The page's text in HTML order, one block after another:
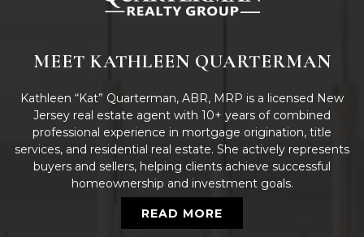
MEET KATHLEEN QUARTERMAN
Kathleen “Kat” Quarterman, ABR, MRP is a licensed New
Jersey real estate agent with 10+ years of combined
professional experience in mortgage origination, title
services, and residential real estate. She actively represents
buyers and sellers, helping clients achieve successful
homeownership and investment goals.
READ MORE